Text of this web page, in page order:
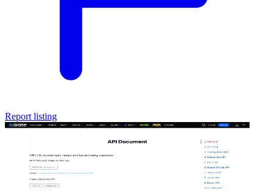
Report listing